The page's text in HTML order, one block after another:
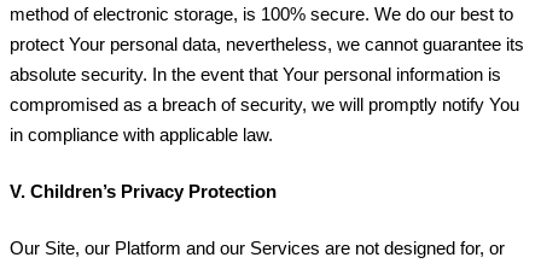
method of electronic storage, is 100% secure. We do our best to
protect Your personal data, nevertheless, we cannot guarantee its
absolute security. In the event that Your personal information is
compromised as a breach of security, we will promptly notify You
in compliance with applicable law.
V. Children’s Privacy Protection
Our Site, our Platform and our Services are not designed for, or